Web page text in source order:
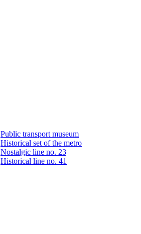
Public transport museum
Historical set of the metro
Nostalgic line no. 23
Historical line no. 41